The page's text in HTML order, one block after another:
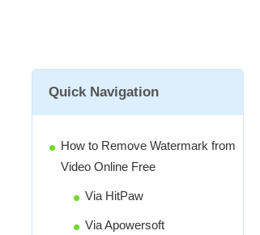
Quick Navigation
How to Remove Watermark from
Video Online Free
Via HitPaw
Via Apowersoft